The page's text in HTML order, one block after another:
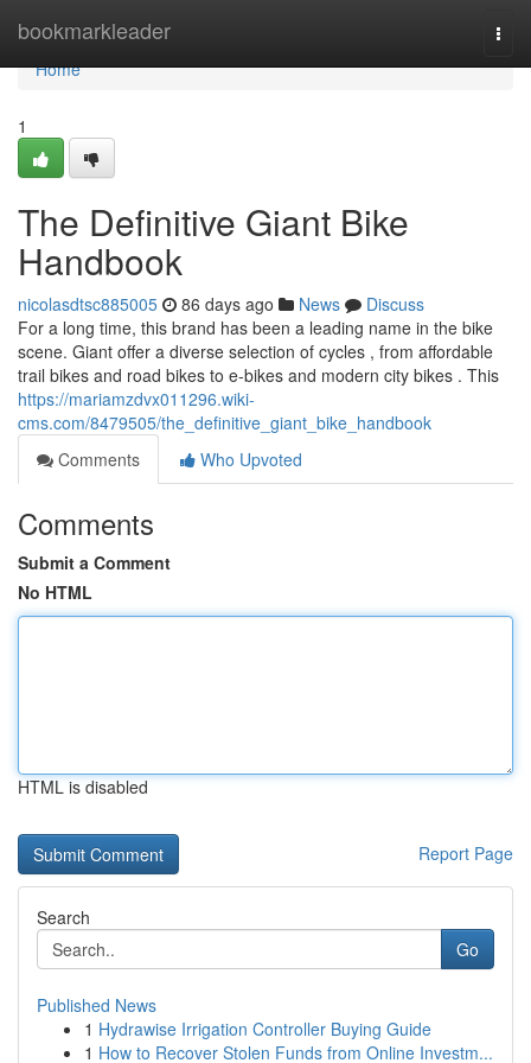
bookmarkleader
Home
Home
1
The Definitive Giant Bike
Handbook
nicolasdtsc885005 86 days ago News
Discuss
For a long time, this brand has been a leading name in the bike
scene. Giant offer a diverse selection of cycles , from affordable
trail bikes and road bikes to e-bikes and modern city bikes . This
https://mariamzdvx011296.wiki-
cms.com/8479505/the_definitive_giant_bike_handbook
Comments
Who Upvoted
Comments
Submit a Comment
No HTML
HTML is disabled
Report Page
Search
Go
Published News
1 Hydrawise Irrigation Controller Buying Guide
1 How to Recover Stolen Funds from Online Investm...